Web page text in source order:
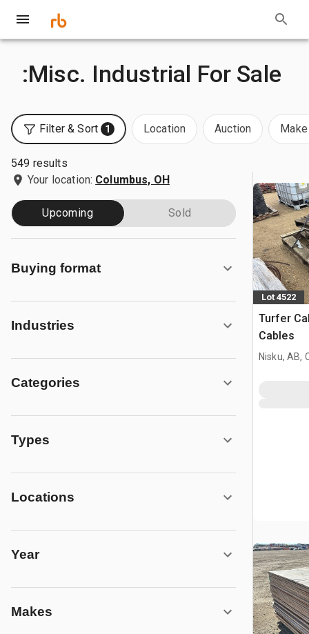
:Misc. Industrial For Sale
Filter & Sort 1 Location Auction
549 results
Your location: Columbus, OH
Upcoming Sold
Buying format
Industries
Categories
Types
Locations
Year
Makes
Lot 4522
Turfer
Cables
Nisku, AB,